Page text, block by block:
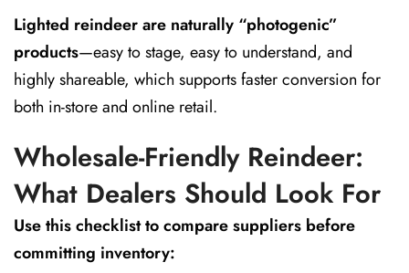
Lighted reindeer are naturally “photogenic”
products—easy to stage, easy to understand, and
highly shareable, which supports faster conversion for
both in-store and online retail.
Wholesale-Friendly Reindeer:
What Dealers Should Look For
Use this checklist to compare suppliers before
committing inventory: